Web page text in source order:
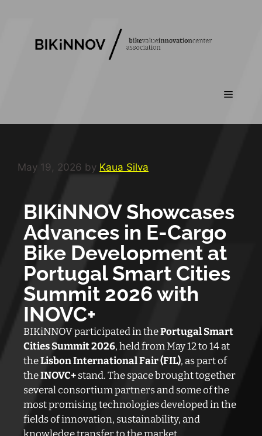
May 19, 2026 by Kaua Silva
BIKiNNOV Showcases
Advances in E-Cargo
Bike Development at
Portugal Smart Cities
Summit 2026 with
INOVC+
BIKiNNOV participated in thePortugal Smart
Cities Summit 2026, held from May 12 to 14 at
theLisbon International Fair (FIL), as part of
theINOVC+stand. The space brought together
several consortium partners and some of the
most promising technologies developed in the
fields of innovation, sustainability, and